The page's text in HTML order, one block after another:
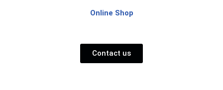
Online Shop
Contact us